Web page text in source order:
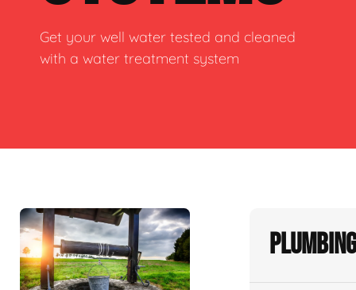
Get your well water tested and cleaned
with a water treatment system